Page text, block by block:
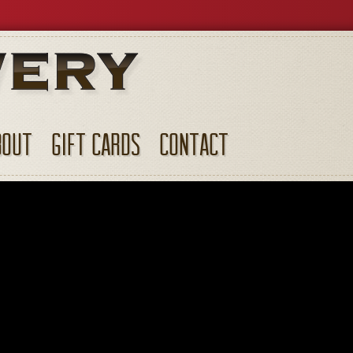
GIFT CARDS CONTACT